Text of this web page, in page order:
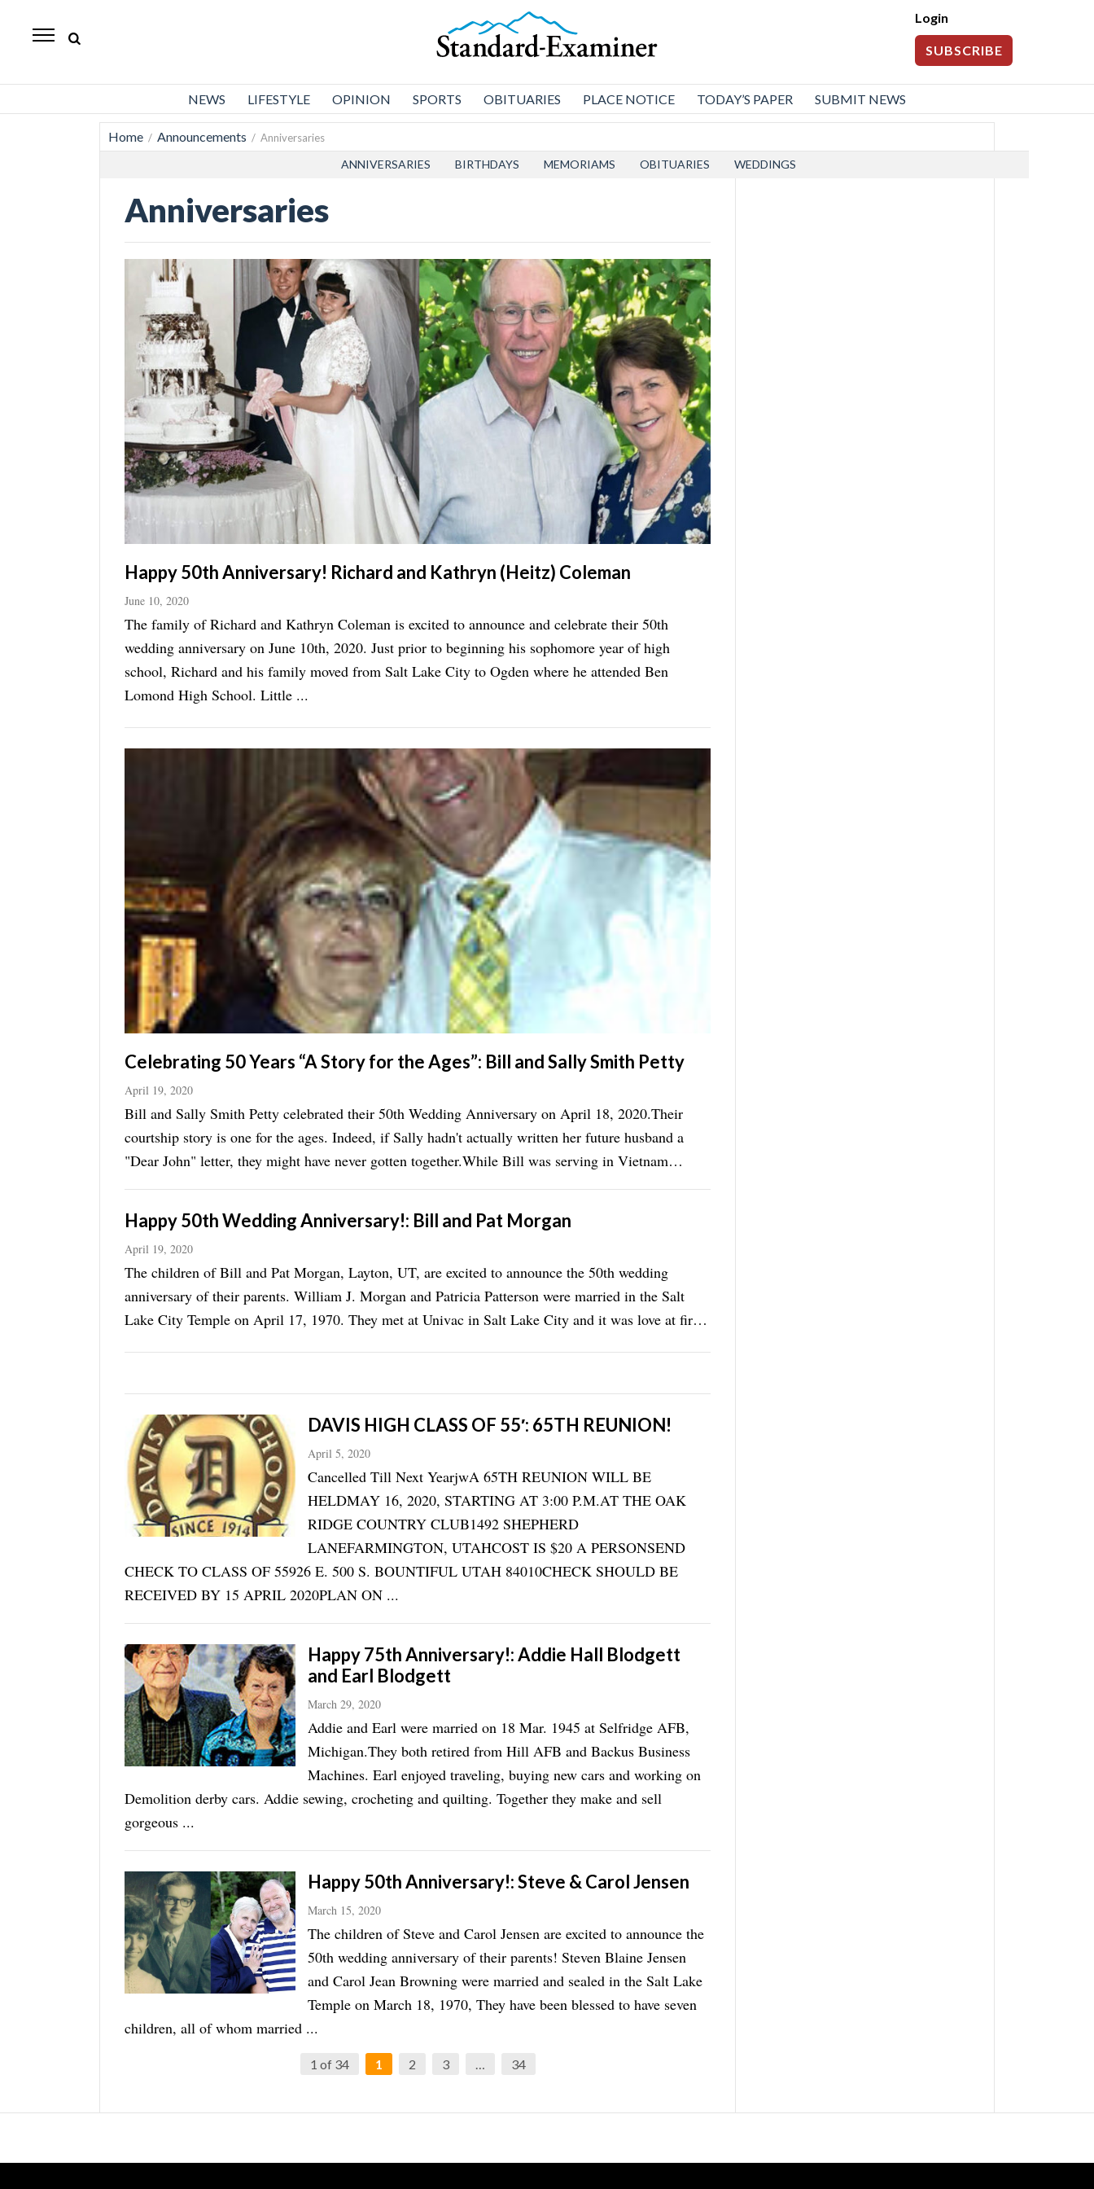
Examiner
Login
SUBSCRIBE
NEWS LIFESTYLE OPINION SPORTS OBITUARIES PLACE NOTICE TODAY’S PAPER SUBMIT NEWS
Home / Announcements / Anniversaries
ANNIVERSARIES BIRTHDAYS MEMORIAMS OBITUARIES WEDDINGS
Anniversaries
Happy 50th Anniversary! Richard and Kathryn (Heitz) Coleman
June 10, 2020
The family of Richard and Kathryn Coleman is excited to announce and celebrate their 50th
wedding anniversary on June 10th, 2020. Just prior to beginning his sophomore year of high
school, Richard and his family moved from Salt Lake City to Ogden where he attended Ben
Lomond High School. Little ...
Celebrating 50 Years “A Story for the Ages”: Bill and Sally Smith Petty
April 19, 2020
Bill and Sally Smith Petty celebrated their 50th Wedding Anniversary on April 18, 2020.Their
courtship story is one for the ages. Indeed, if Sally hadn't actually written her future husband a
"Dear John" letter, they might have never gotten together.While Bill was serving in Vietnam
(1968-69) ...
Happy 50th Wedding Anniversary!: Bill and Pat Morgan
April 19, 2020
The children of Bill and Pat Morgan, Layton, UT, are excited to announce the 50th wedding
anniversary of their parents. William J. Morgan and Patricia Patterson were married in the Salt
Lake City Temple on April 17, 1970. They met at Univac in Salt Lake City and it was love at first
DAVIS HIGH CLASS OF 55′: 65TH REUNION!
April 5, 2020
Cancelled Till Next YearjwA 65TH REUNION WILL BE
HELDMAY 16, 2020, STARTING AT 3:00 P.M.AT THE OAK
RIDGE COUNTRY CLUB1492 SHEPHERD
LANEFARMINGTON, UTAHCOST IS $20 A PERSONSEND
CHECK TO CLASS OF 55926 E. 500 S. BOUNTIFUL UTAH 84010CHECK SHOULD BE
RECEIVED BY 15 APRIL 2020PLAN ON ...
Happy 75th Anniversary!: Addie Hall Blodgett
and Earl Blodgett
March 29, 2020
Addie and Earl were married on 18 Mar. 1945 at Selfridge AFB,
Michigan.They both retired from Hill AFB and Backus Business
Machines. Earl enjoyed traveling, buying new cars and working on
Demolition derby cars. Addie sewing, crocheting and quilting. Together they make and sell
gorgeous ...
Happy 50th Anniversary!: Steve & Carol Jensen
March 15, 2020
The children of Steve and Carol Jensen are excited to announce the
50th wedding anniversary of their parents! Steven Blaine Jensen
and Carol Jean Browning were married and sealed in the Salt Lake
Temple on March 18, 1970, They have been blessed to have seven
children, all of whom married ...
1 of 34 1 2 3 … 34